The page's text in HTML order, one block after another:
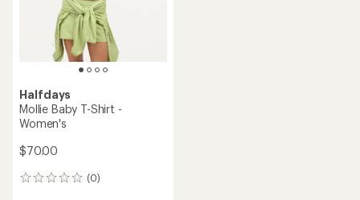
Halfdays
Mollie Baby T-Shirt -
Women's
$70.00
(0)
0